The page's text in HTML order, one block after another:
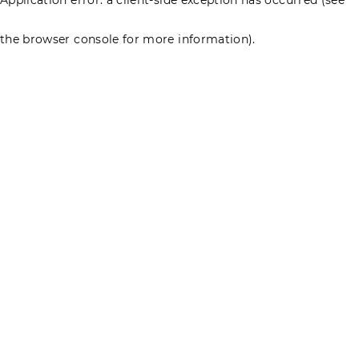
the browser console for more information).